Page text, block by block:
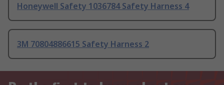
Honeywell Safety 1036784 Safety Harness 4
3M 70804886615 Safety Harness 2